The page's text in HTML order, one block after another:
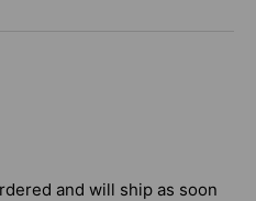
and will ship as soon